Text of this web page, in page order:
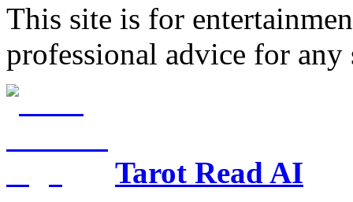
This site is for
professional advice for any
Tarot Read AI